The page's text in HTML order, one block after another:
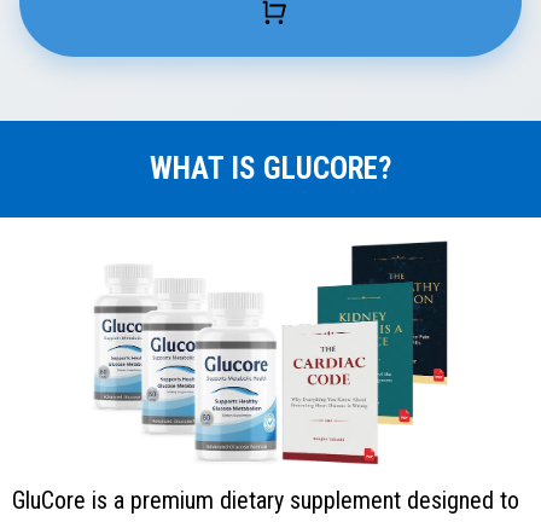
WHAT IS GLUCORE?
GluCore is a premium dietary supplement designed to